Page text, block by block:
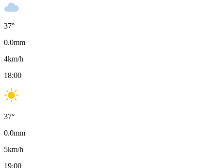
37°
0.0mm
4km/h
18:00
37°
0.0mm
5km/h
19:00